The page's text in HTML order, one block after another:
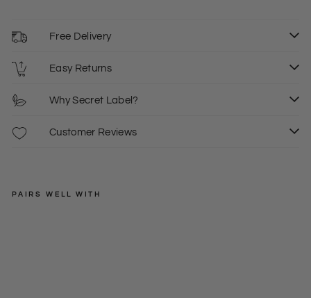
Free Delivery
Easy Returns
Why Secret Label?
Customer Reviews
PAIRS WELL WITH